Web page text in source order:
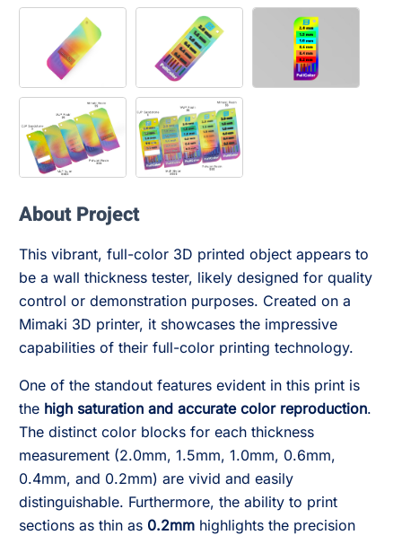
About Project
This vibrant, full-color 3D printed object appears to
be a wall thickness tester, likely designed for quality
control or demonstration purposes. Created on a
Mimaki 3D printer, it showcases the impressive
capabilities of their full-color printing technology.
One of the standout features evident in this print is
the high saturation and accurate color reproduction.
The distinct color blocks for each thickness
measurement (2.0mm, 1.5mm, 1.0mm, 0.6mm,
0.4mm, and 0.2mm) are vivid and easily
distinguishable. Furthermore, the ability to print
sections as thin as 0.2mm highlights the precision